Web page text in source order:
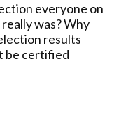
everyone on
was? Why
results
be certified